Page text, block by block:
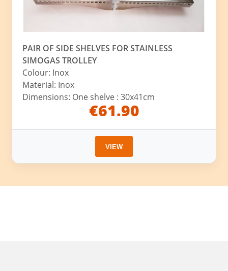
PAIR OF SIDE SHELVES FOR STAINLESS
SIMOGAS TROLLEY
Colour: Inox
Material: Inox
Dimensions: One shelve : 30x41cm
€61.90
VIEW